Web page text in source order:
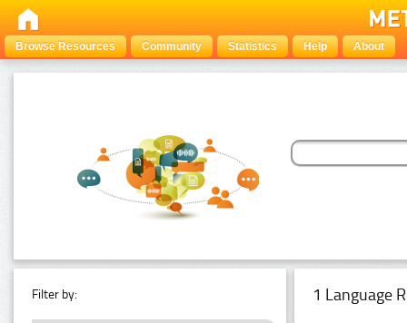
Browse Resources Community Statistics Help About
Filter by: 1 Language